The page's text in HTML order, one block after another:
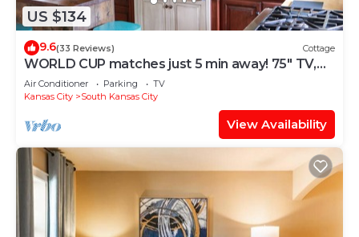
US $134
9.6(33 Reviews) Cottage
WORLD CUP matches just 5 min away! 75" TV,
KING BED, Lg 1 acre Yard, Sleeps 8
Air Conditioner Parking
TV
Kansas City
South Kansas City
View Availability